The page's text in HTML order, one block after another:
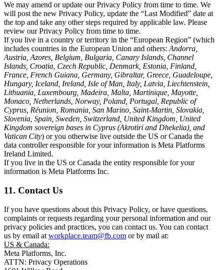
We may amend or update our Privacy Policy from time to time. We
will post the new Privacy Policy, update the “Last Modified” date at
the top and take any other steps required by applicable law. Please
review our Privacy Policy from time to time.
If you live in a country or territory in the “European Region” (which
includes countries in the European Union and others: Andorra,
Austria, Azores, Belgium, Bulgaria, Canary Islands, Channel
Islands, Croatia, Czech Republic, Denmark, Estonia, Finland,
France, French Guiana, Germany, Gibraltar, Greece, Guadeloupe,
Hungary, Iceland, Ireland, Isle of Man, Italy, Latvia, Liechtenstein,
Lithuania, Luxembourg, Madeira, Malta, Martinique, Mayotte,
Monaco, Netherlands, Norway, Poland, Portugal, Republic of
Cyprus, Réunion, Romania, San Marino, Saint-Martin, Slovakia,
Slovenia, Spain, Sweden, Switzerland, United Kingdom, United
Kingdom sovereign bases in Cyprus (Akrotiri and Dhekelia), and
Vatican City) or you otherwise live outside the US or Canada the
data controller responsible for your information is Meta Platforms
Ireland Limited.
If you live in the US or Canada the entity responsible for your
information is Meta Platforms Inc.
11. Contact Us
If you have questions about this Privacy Policy, or have questions,
complaints or requests regarding your personal information and our
privacy policies and practices, you can contact us. You can contact
us by email at workplace.team@fb.com or by mail at:
US & Canada:
Meta Platforms, Inc.
ATTN: Privacy Operations